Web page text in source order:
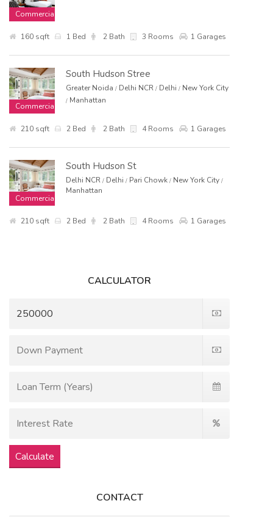
Commercial
160 sqft 1 Bed 2 Bath 3 Rooms 1 Garages
Commercial
South Hudson Stree
Greater Noida / Delhi NCR / Delhi / New York City
/ Manhattan
210 sqft 2 Bed 2 Bath 4 Rooms 1 Garages
Commercial
South Hudson St
Delhi NCR / Delhi / Pari Chowk / New York City /
Manhattan
210 sqft 2 Bed 2 Bath 4 Rooms 1 Garages
CALCULATOR
Calculate
CONTACT